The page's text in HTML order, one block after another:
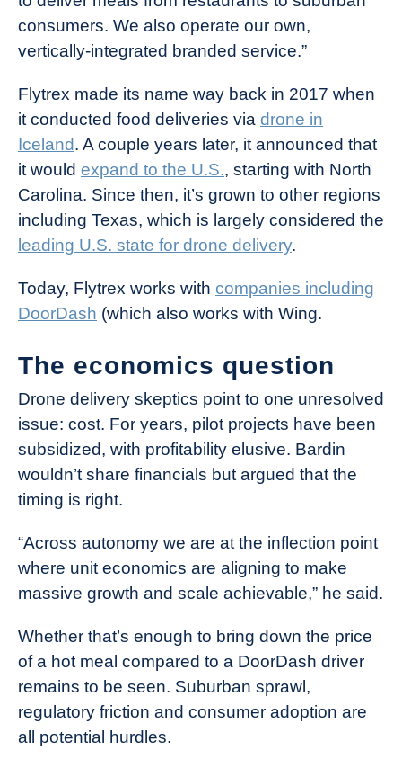
consumers. We also operate our own,
vertically-integrated branded service.”
Flytrex made its name way back in 2017 when
it conducted food deliveries via drone in
Iceland. A couple years later, it announced that
it would expand to the U.S., starting with North
Carolina. Since then, it’s grown to other regions
including Texas, which is largely considered the
leading U.S. state for drone delivery.
Today, Flytrex works with companies including
DoorDash (which also works with Wing.
The economics question
Drone delivery skeptics point to one unresolved
issue: cost. For years, pilot projects have been
subsidized, with profitability elusive. Bardin
wouldn’t share financials but argued that the
timing is right.
“Across autonomy we are at the inflection point
where unit economics are aligning to make
massive growth and scale achievable,” he said.
Whether that’s enough to bring down the price
of a hot meal compared to a DoorDash driver
remains to be seen. Suburban sprawl,
regulatory friction and consumer adoption are
all potential hurdles.